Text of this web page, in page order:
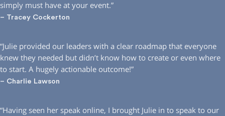
simply must have at your event.”
– Tracey Cockerton
“Julie provided our leaders with a clear roadmap that everyone
knew they needed but didn’t know how to create or even where
to start. A hugely actionable outcome!”
– Charlie Lawson
“Having seen her speak online, I brought Julie in to speak to our